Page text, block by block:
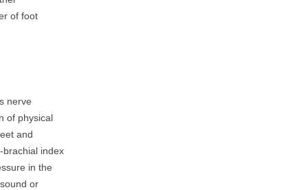
of foot
nerve
of physical
and
brachial index
in the
or